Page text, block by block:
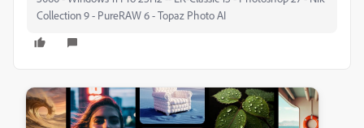
Collection 9 - PureRAW 6 - Topaz Photo AI